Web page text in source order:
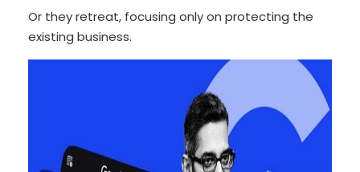
Or they retreat, focusing only on protecting the
existing business.